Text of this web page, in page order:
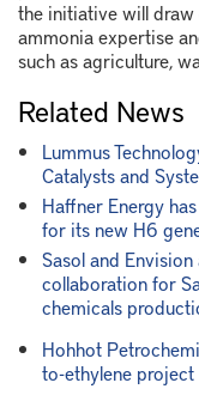
the initiative will draw
ammonia expertise
such as agriculture,
Related News
Lummus
Catalysts and
Haffner Energy
for its new H6
Sasol and
collaboration for
chemicals
Hohhot
to-ethylene project